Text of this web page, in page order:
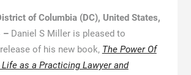
of Columbia (DC), United States,
– Daniel S Miller is pleased to
of his new book, The Power Of
as a Practicing Lawyer and